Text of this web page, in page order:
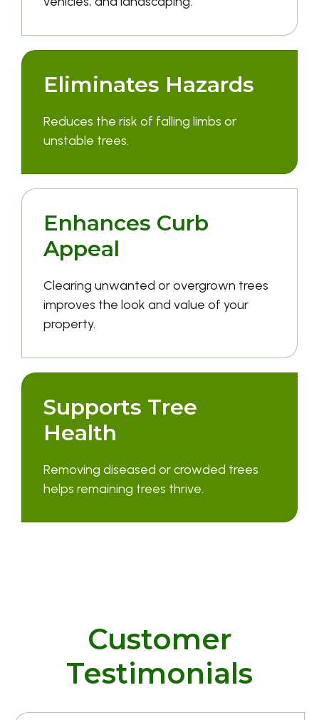
Eliminates Hazards
Reduces the risk of falling limbs or
unstable trees.
Enhances Curb
Appeal
Clearing unwanted or overgrown trees
improves the look and value of your
property.
Supports Tree
Health
Removing diseased or crowded trees
helps remaining trees thrive.
Customer
Testimonials